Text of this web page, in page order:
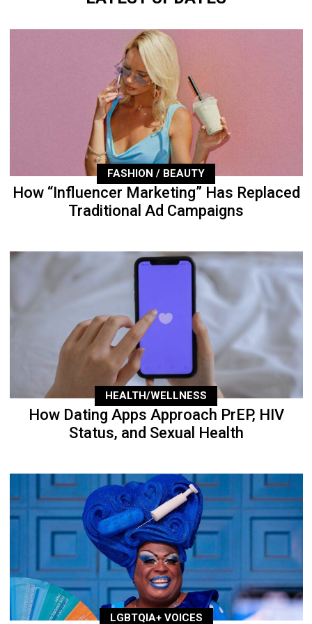
FASHION / BEAUTY
How “Influencer Marketing” Has Replaced
Traditional Ad Campaigns
HEALTH/WELLNESS
How Dating Apps Approach PrEP, HIV
Status, and Sexual Health
LGBTQIA+ VOICES